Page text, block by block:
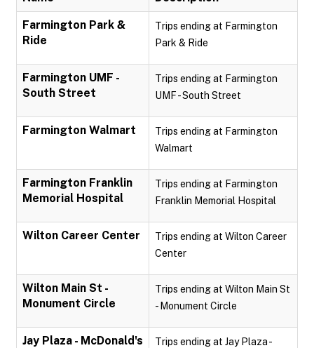
Farmington Park &
Ride
Trips ending at Farmington
Park & Ride
Farmington UMF -
South Street
Trips ending at Farmington
UMF - South Street
Farmington Walmart
Trips ending at Farmington
Walmart
Farmington Franklin
Memorial Hospital
Trips ending at Farmington
Franklin Memorial Hospital
Wilton Career Center
Trips ending at Wilton Career
Center
Wilton Main St -
Monument Circle
Trips ending at Wilton Main St
- Monument Circle
Jay Plaza - McDonald's
Trips ending at Jay Plaza -